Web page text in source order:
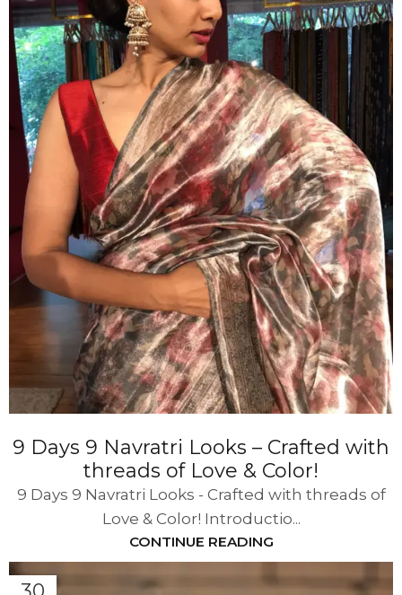
9 Days 9 Navratri Looks – Crafted with
threads of Love & Color!
9 Days 9 Navratri Looks - Crafted with threads of
Love & Color! Introductio...
CONTINUE READING